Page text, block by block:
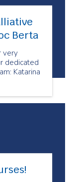
Berta
very
dedicated
Katarina